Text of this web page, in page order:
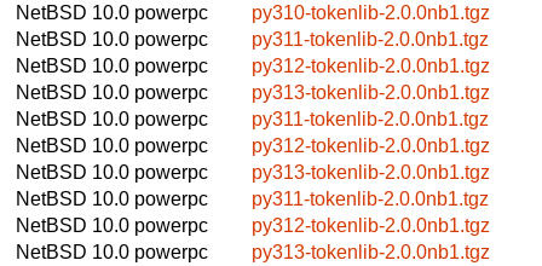
NetBSD 10.0 powerpc
py310-tokenlib-2.0.0nb1.tgz
NetBSD 10.0 powerpc
py311-tokenlib-2.0.0nb1.tgz
NetBSD 10.0 powerpc
py312-tokenlib-2.0.0nb1.tgz
NetBSD 10.0 powerpc
py313-tokenlib-2.0.0nb1.tgz
NetBSD 10.0 powerpc
py311-tokenlib-2.0.0nb1.tgz
NetBSD 10.0 powerpc
py312-tokenlib-2.0.0nb1.tgz
NetBSD 10.0 powerpc
py313-tokenlib-2.0.0nb1.tgz
NetBSD 10.0 powerpc
py311-tokenlib-2.0.0nb1.tgz
NetBSD 10.0 powerpc
py312-tokenlib-2.0.0nb1.tgz
NetBSD 10.0 powerpc
py313-tokenlib-2.0.0nb1.tgz